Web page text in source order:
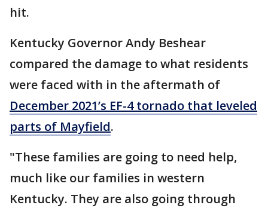
hit.
Kentucky Governor Andy Beshear
compared the damage to what residents
were faced with in the aftermath of
December 2021’s EF-4 tornado that leveled
parts of Mayfield.
"These families are going to need help,
much like our families in western
Kentucky. They are also going through